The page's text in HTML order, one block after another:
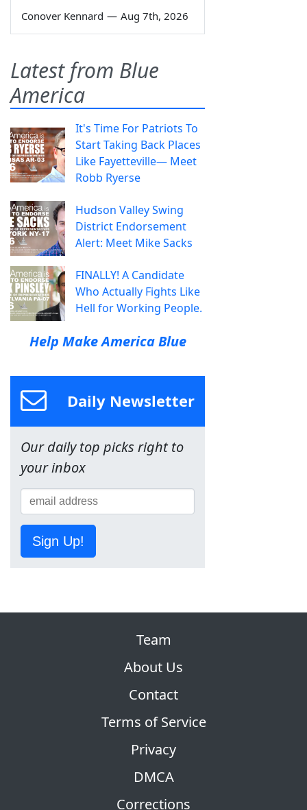
Conover Kennard — Aug 7th, 2026
Latest from Blue
America
It's Time For Patriots To
Start Taking Back Places
Like Fayetteville— Meet
Robb Ryerse
Hudson Valley Swing
District Endorsement
Alert: Meet Mike Sacks
FINALLY! A Candidate
Who Actually Fights Like
Hell for Working People.
Help Make America Blue
Daily Newsletter
Our daily top picks right to
your inbox
Sign Up!
Team
About Us
Contact
Terms of Service
Privacy
DMCA
Corrections